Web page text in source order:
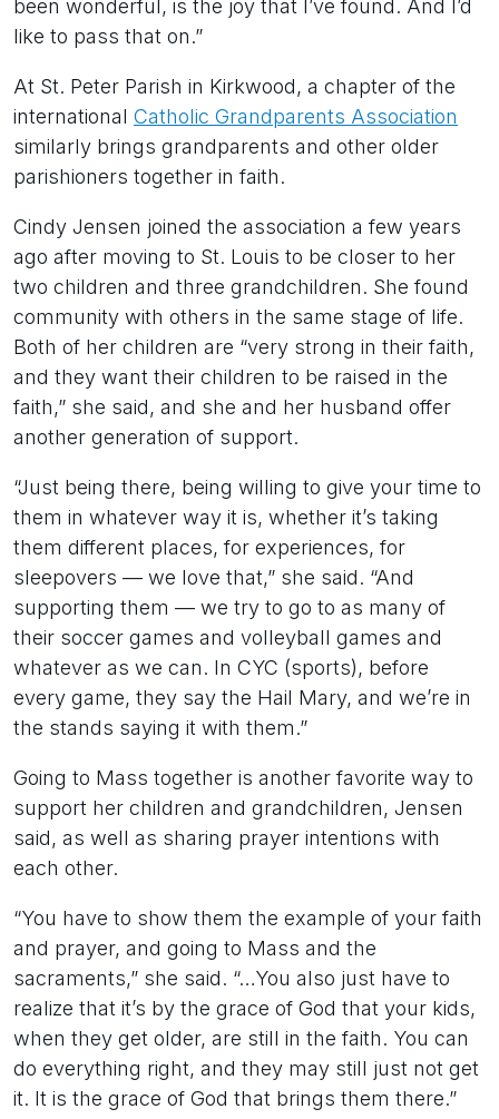
been wonderful, is the joy that I’ve found. And I’d
like to pass that on.”
At St. Peter Parish in Kirkwood, a chapter of the
international Catholic Grandparents Association
similarly brings grandparents and other older
parishioners together in faith.
Cindy Jensen joined the association a few years
ago after moving to St. Louis to be closer to her
two children and three grandchildren. She found
community with others in the same stage of life.
Both of her children are “very strong in their faith,
and they want their children to be raised in the
faith,” she said, and she and her husband offer
another generation of support.
“Just being there, being willing to give your time to
them in whatever way it is, whether it’s taking
them different places, for experiences, for
sleepovers — we love that,” she said. “And
supporting them — we try to go to as many of
their soccer games and volleyball games and
whatever as we can. In CYC (sports), before
every game, they say the Hail Mary, and we’re in
the stands saying it with them.”
Going to Mass together is another favorite way to
support her children and grandchildren, Jensen
said, as well as sharing prayer intentions with
each other.
“You have to show them the example of your faith
and prayer, and going to Mass and the
sacraments,” she said. “…You also just have to
realize that it’s by the grace of God that your kids,
when they get older, are still in the faith. You can
do everything right, and they may still just not get
it. It is the grace of God that brings them there.”